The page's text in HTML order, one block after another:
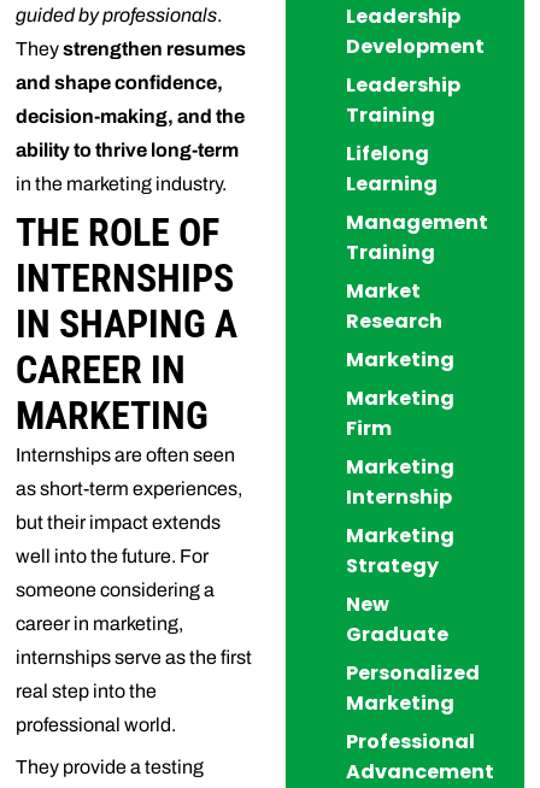
guided by professionals.
Theystrengthen resumes
and shape confidence,
decision-making, and the
ability to thrive long-term
in the marketing industry.
THE ROLE OF
INTERNSHIPS
IN SHAPING A
CAREER IN
MARKETING
Internships are often seen
as short-term experiences,
but their impact extends
well into the future. For
someone considering a
career in marketing,
internships serve as the first
real step into the
professional world.
They provide a testing
Leadership
Development
Leadership
Training
Lifelong
Learning
Management
Training
Market
Research
Marketing
Marketing
Firm
Marketing
Internship
Marketing
Strategy
New
Graduate
Personalized
Marketing
Professional
Advancement